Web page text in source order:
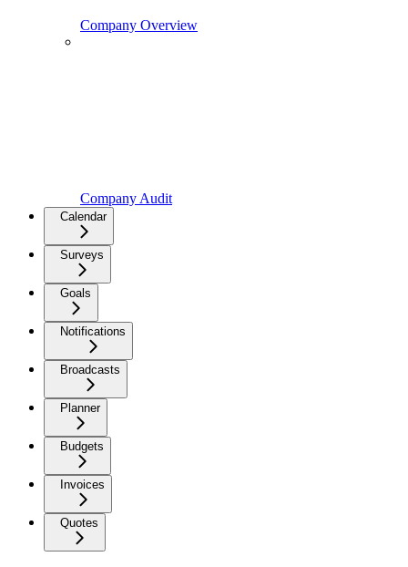
Company Overview
Company Audit
Calendar
Surveys
Goals
Notifications
Broadcasts
Planner
Budgets
Invoices
Quotes